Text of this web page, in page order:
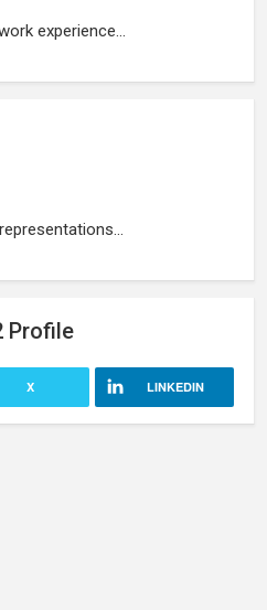
experience...
Profile
X LINKEDIN